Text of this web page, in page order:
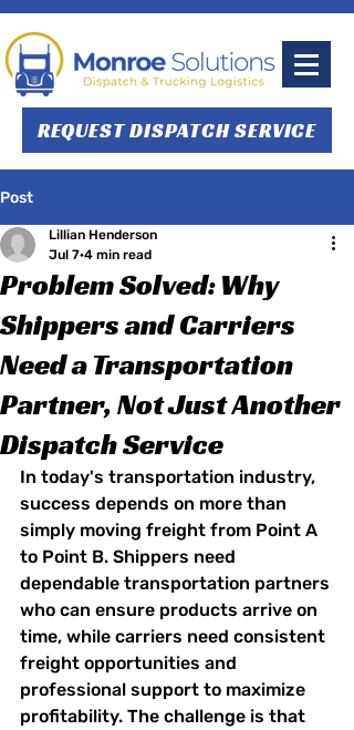
REQUEST DISPATCH SERVICE
Post
Problem Solved: Why
Shippers and Carriers
Need a Transportation
Partner, Not Just Another
Dispatch Service
Lillian Henderson
Jul 7 4 min read
In today's transportation industry,
success depends on more than
simply moving freight from Point A
to Point B. Shippers need
dependable transportation partners
who can ensure products arrive on
time, while carriers need consistent
freight opportunities and
professional support to maximize
profitability. The challenge is that